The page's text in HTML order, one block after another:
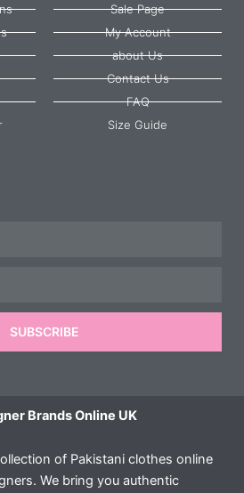
Sale Page
My Account
about Us
Contact Us
FAQ
Size Guide
SUBSCRIBE
Brands Online UK
of Pakistani clothes online
We bring you authentic